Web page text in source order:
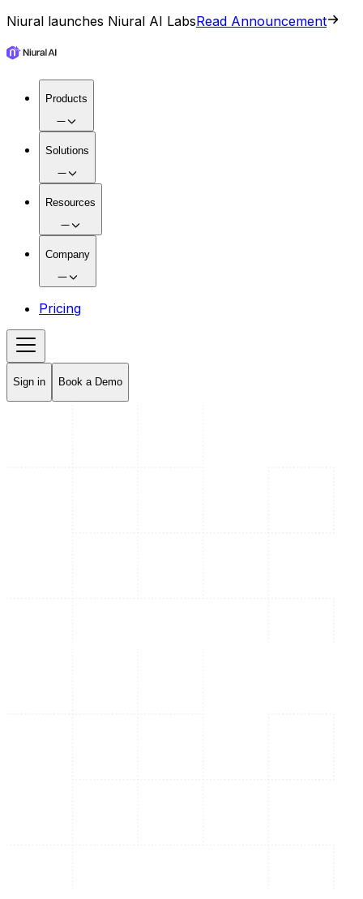
Niural launches Niural AI LabsRead Announcement
Products
Solutions
Resources
Company
Pricing
Sign in Book a Demo